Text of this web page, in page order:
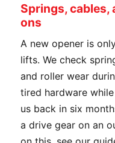
Springs,
ons
A new opener is
lifts. We check
and roller wear
tired hardware
us back in six
a drive gear on an